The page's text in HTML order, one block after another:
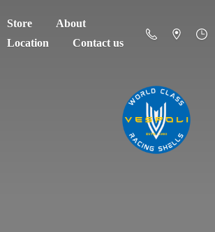
Store
About
Location
Contact us